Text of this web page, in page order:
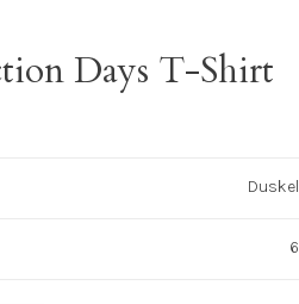
Days T-Shirt
Duskel
6